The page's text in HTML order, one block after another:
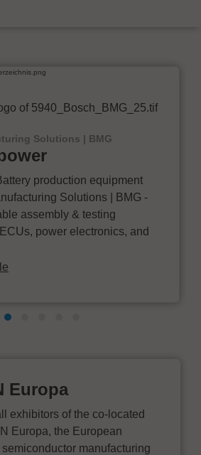
Solutions | BMG
production equipment
Solutions | BMG -
assembly & testing
power electronics, and
Europa
exhibitors of the co-located
Europa, the European
manufacturing